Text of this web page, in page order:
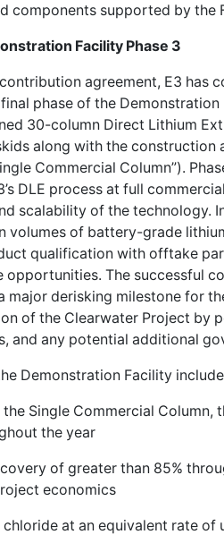
components supported by the
Facility Phase 3
agreement, E3 has
phase of the
30-column Direct Lithium
along with the construction
Commercial Column”).
DLE process at full
scalability of the technology.
volumes of battery-grade
qualification with offtake
opportunities. The successful
major derisking milestone for
of the Clearwater Project by
and any potential additional
Demonstration Facility
the Single Commercial
the year
of greater than 85%
economics
at an equivalent rate